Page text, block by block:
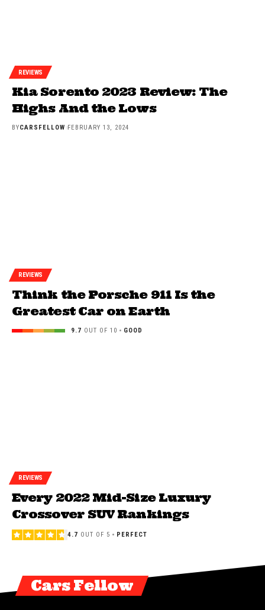
REVIEWS
Kia Sorento 2023 Review: The
Highs And the Lows
BYCARSFELLOW FEBRUARY 13, 2024
REVIEWS
Think the Porsche 911 Is the
Greatest Car on Earth
9.7 OUT OF 10 GOOD
REVIEWS
Every 2022 Mid-Size Luxury
Crossover SUV Rankings
4.7 OUT OF 5 PERFECT
Cars Fellow